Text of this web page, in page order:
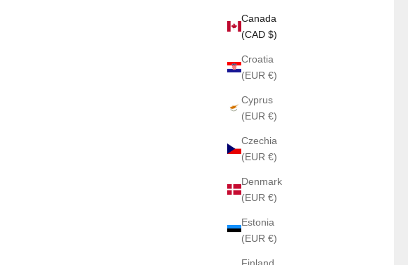
Canada
(CAD $)
Croatia
(EUR €)
Cyprus
(EUR €)
Czechia
(EUR €)
Denmark
(EUR €)
Estonia
(EUR €)